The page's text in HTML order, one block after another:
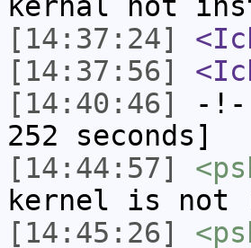
[14:37:24]
[14:37:56]
[14:40:46]
-!-
252 seconds]
[14:44:57]
kernel is not
[14:45:26]